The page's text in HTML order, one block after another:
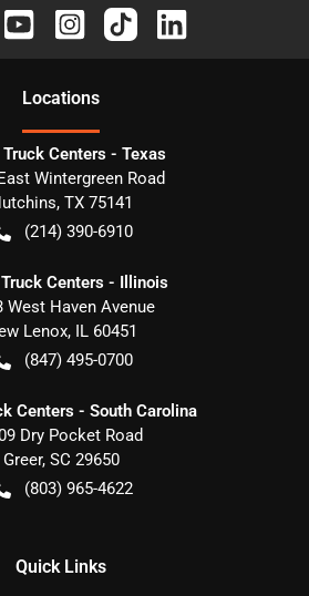
Locations
Truck Centers - Texas
Wintergreen Road
, TX 75141
(214) 390-6910
Centers - Illinois
West Haven Avenue
Lenox, IL 60451
(847) 495-0700
Centers - South Carolina
Dry Pocket Road
Greer, SC 29650
(803) 965-4622
Quick Links